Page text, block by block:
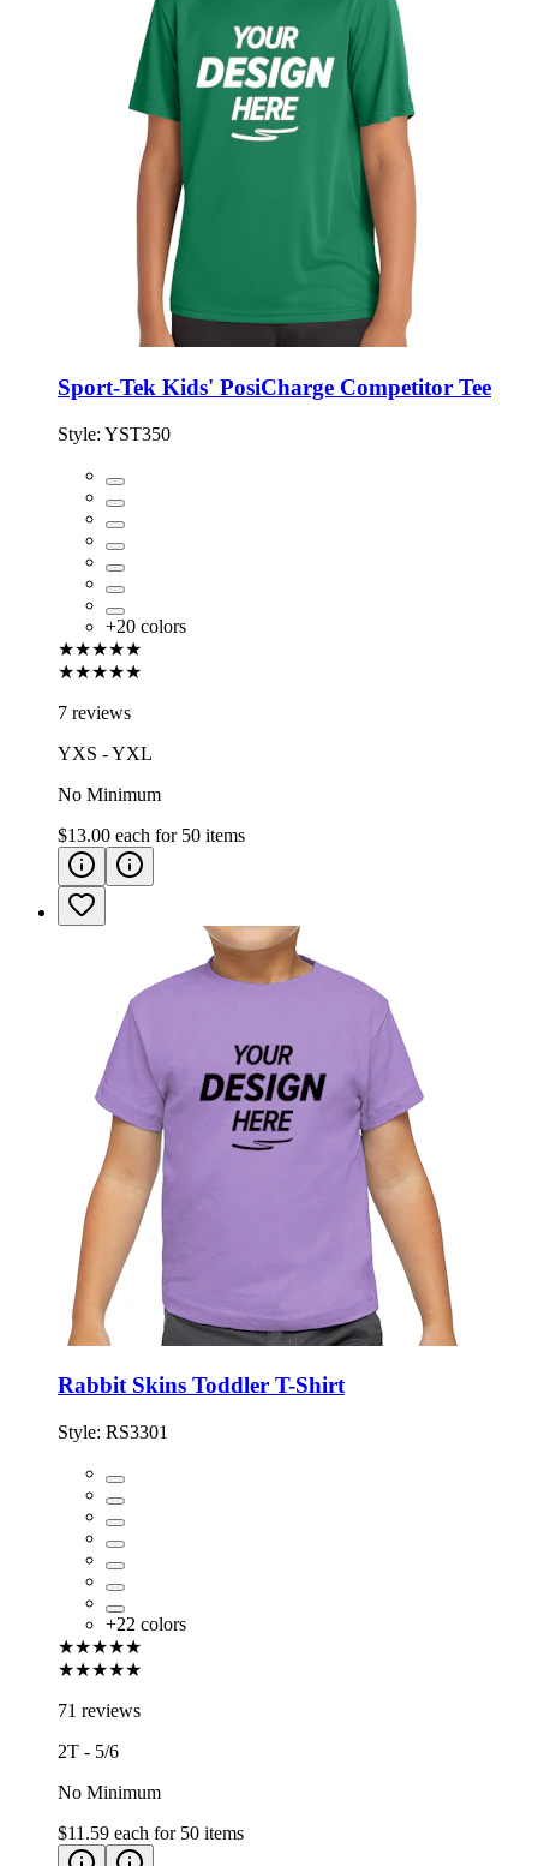
Sport-Tek Kids' PosiCharge Competitor Tee
Style: YST350
+20 colors
★★★★★
★★★★★
7 reviews
YXS - YXL
No Minimum
$13.00 each for 50 items
Rabbit Skins Toddler T-Shirt
Style: RS3301
+22 colors
★★★★★
★★★★★
71 reviews
2T - 5/6
No Minimum
$11.59 each for 50 items